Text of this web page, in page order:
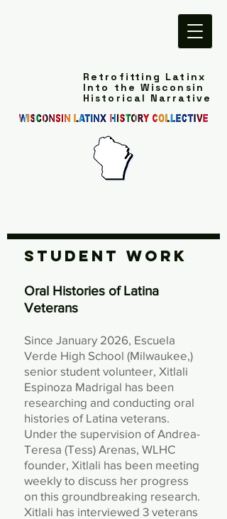
Retrofitting Latinx
Into the Wisconsin
Historical Narrative
Student Work
Oral Histories of Latina
Veterans
​Since January 2026, Escuela
Verde High School (Milwaukee,)
senior student volunteer, Xitlali
Espinoza Madrigal has been
researching and conducting oral
histories of Latina veterans.
Under the supervision of Andrea-
Teresa (Tess) Arenas, WLHC
founder, Xitlali has been meeting
weekly to discuss her progress
on this groundbreaking research.
Xitlali has interviewed 3 veterans